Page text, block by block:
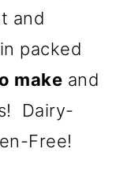
and
packed
make and
Dairy-
Free!